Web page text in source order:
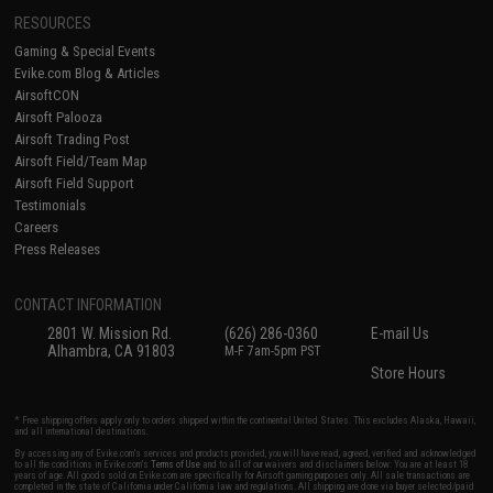
RESOURCES
Gaming & Special Events
Evike.com Blog & Articles
AirsoftCON
Airsoft Palooza
Airsoft Trading Post
Airsoft Field/Team Map
Airsoft Field Support
Testimonials
Careers
Press Releases
CONTACT INFORMATION
2801 W. Mission Rd.
Alhambra, CA 91803
(626) 286-0360
M-F 7am-5pm PST
E-mail Us
Store Hours
* Free shipping offers apply only to orders shipped within the continental United States. This excludes Alaska, Hawaii,
and all international destinations.
By accessing any of Evike.com's services and products provided, you will have read, agreed, verified and acknowledged
to all the conditions in Evike.com'sTerms of Use and to all of our waivers and disclaimers below: You are at least 18
years of age. All goods sold on Evike.com are specifically for Airsoft gaming purposes only. All sale transactions are
completed in the state of California under California law and regulations. All shipping are done via buyer selected/paid